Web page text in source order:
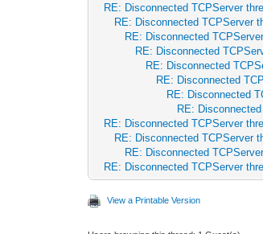
RE: Disconnected TCPServer
RE: Disconnected TCPServer
RE: Disconnected
RE: Disconnected
RE: Disconnected
RE: Disconnected
RE: Disconnected
RE:
RE: Disconnected TCPServer
RE: Disconnected TCPServer
RE: Disconnected
RE: Disconnected TCPServer
View a Printable Version